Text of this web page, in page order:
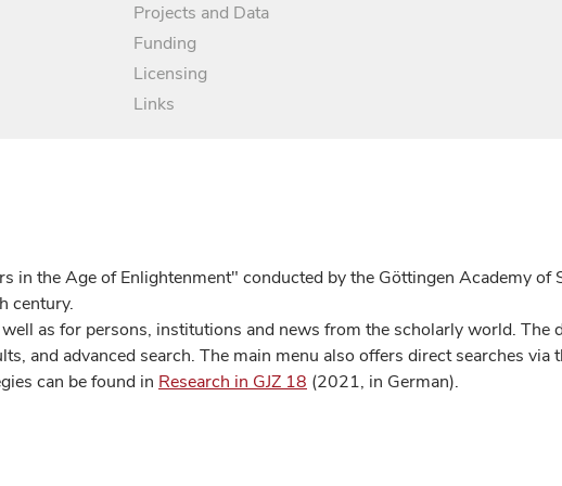
Projects and Data
Funding
Licensing
Links
in the Age of Enlightenment" conducted by the Göttingen Academy of
century.
as for persons, institutions and news from the scholarly world. The
and advanced search. The main menu also offers direct searches via
can be found in Research in GJZ 18 (2021, in German).